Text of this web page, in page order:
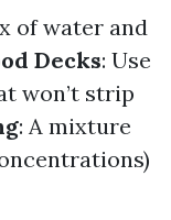
of water and
Decks: Use
won’t strip
: A mixture